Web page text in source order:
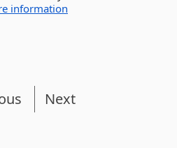
information
Next